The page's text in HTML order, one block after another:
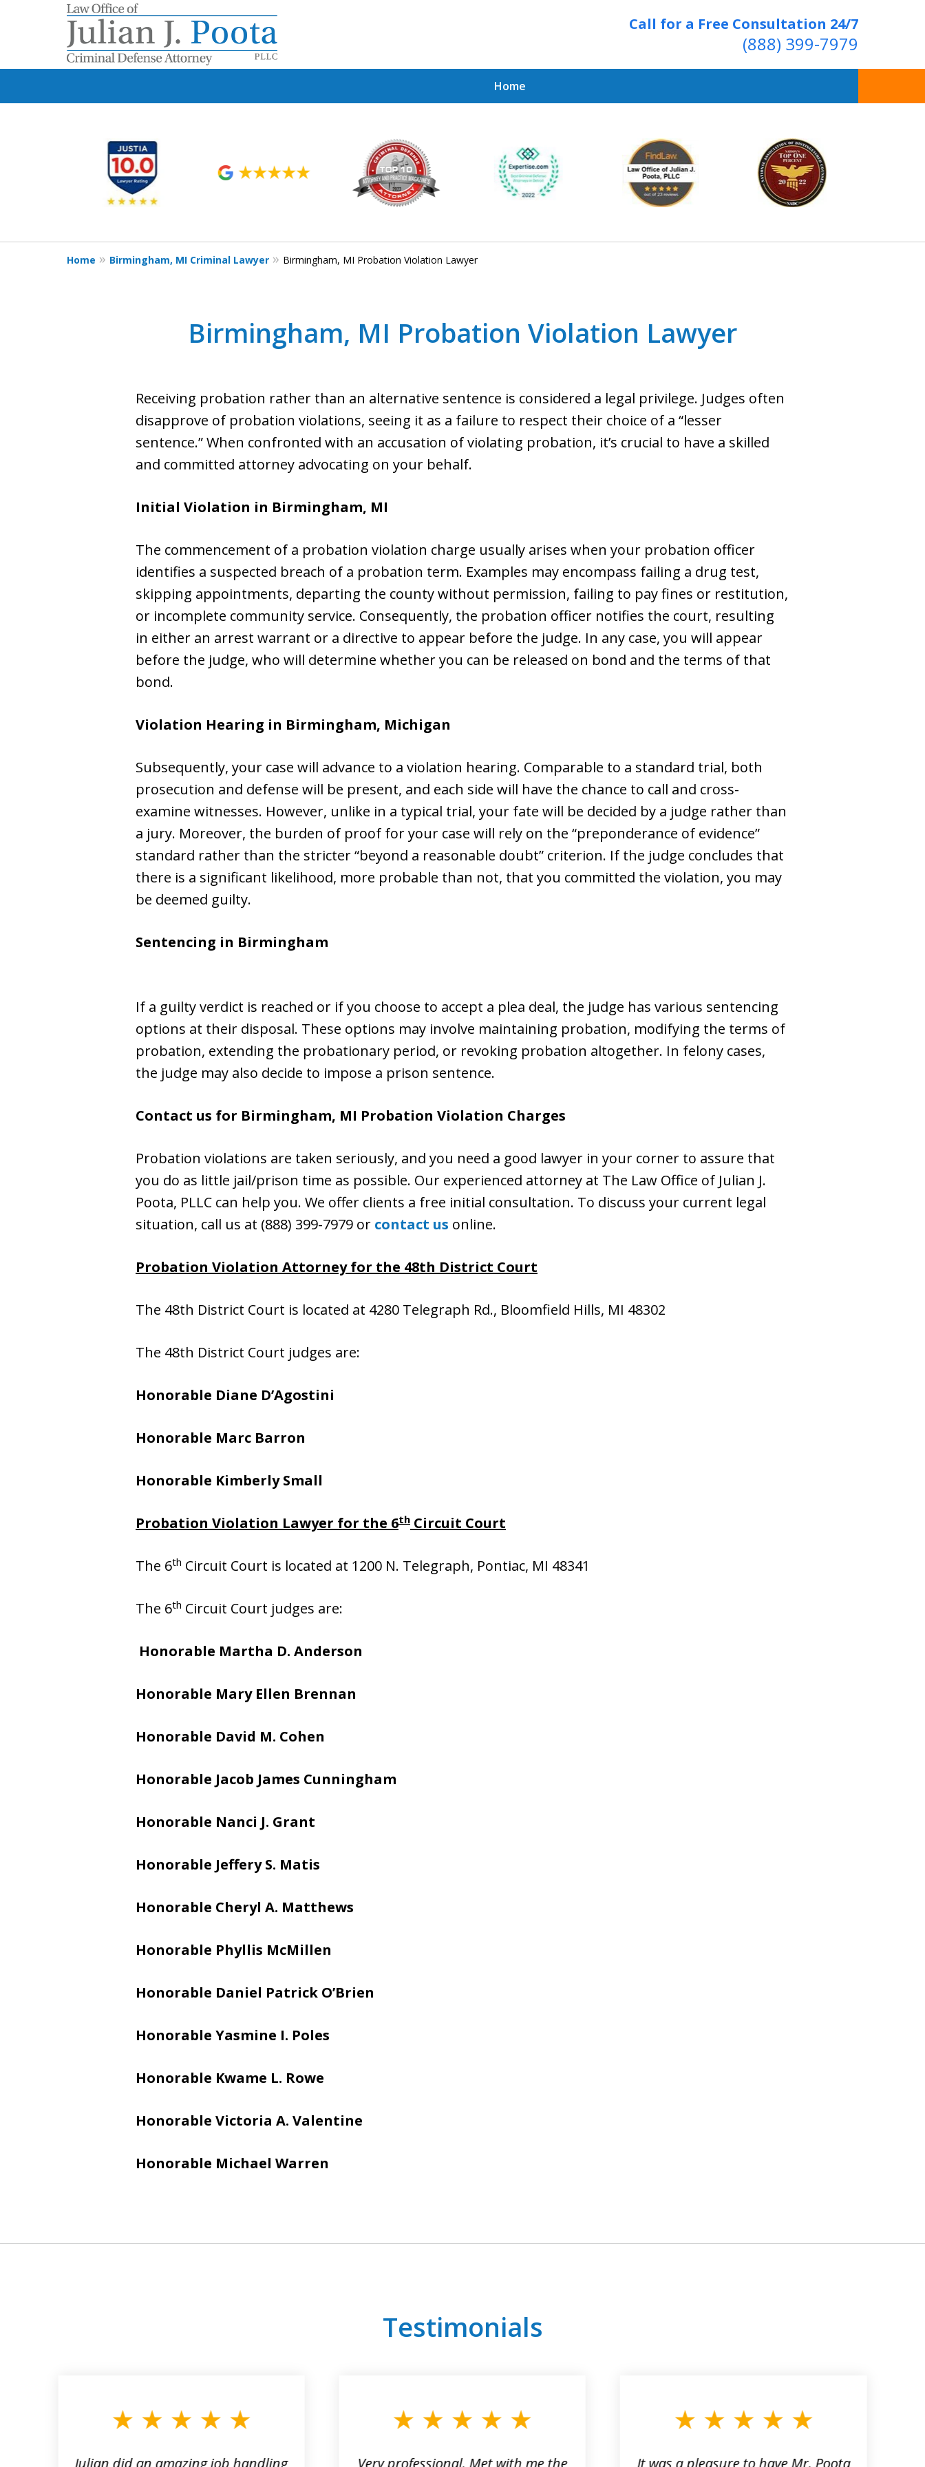
Call for a Free Consultation 24/7
(888) 399-7979
Home
Over 20 Years of
Achieving Positive Results
9
Home Birmingham, MI Criminal Lawyer Birmingham, MI Probation Violation Lawyer
Birmingham, MI Probation Violation Lawyer
Receiving probation rather than an alternative sentence is considered a legal privilege. Judges often
disapprove of probation violations, seeing it as a failure to respect their choice of a “lesser
sentence.” When confronted with an accusation of violating probation, it’s crucial to have a skilled
and committed attorney advocating on your behalf.
Initial Violation in Birmingham, MI
The commencement of a probation violation charge usually arises when your probation officer
identifies a suspected breach of a probation term. Examples may encompass failing a drug test,
skipping appointments, departing the county without permission, failing to pay fines or restitution,
or incomplete community service. Consequently, the probation officer notifies the court, resulting
in either an arrest warrant or a directive to appear before the judge. In any case, you will appear
before the judge, who will determine whether you can be released on bond and the terms of that
bond.
Violation Hearing in Birmingham, Michigan
Subsequently, your case will advance to a violation hearing. Comparable to a standard trial, both
prosecution and defense will be present, and each side will have the chance to call and cross-
examine witnesses. However, unlike in a typical trial, your fate will be decided by a judge rather than
a jury. Moreover, the burden of proof for your case will rely on the “preponderance of evidence”
standard rather than the stricter “beyond a reasonable doubt” criterion. If the judge concludes that
there is a significant likelihood, more probable than not, that you committed the violation, you may
be deemed guilty.
Sentencing in Birmingham
If a guilty verdict is reached or if you choose to accept a plea deal, the judge has various sentencing
options at their disposal. These options may involve maintaining probation, modifying the terms of
probation, extending the probationary period, or revoking probation altogether. In felony cases,
the judge may also decide to impose a prison sentence.
Contact us for Birmingham, MI Probation Violation Charges
Probation violations are taken seriously, and you need a good lawyer in your corner to assure that
you do as little jail/prison time as possible. Our experienced attorney at The Law Office of Julian J.
Poota, PLLC can help you. We offer clients a free initial consultation. To discuss your current legal
situation, call us at (888) 399-7979 or contact us online.
Probation Violation Attorney for the 48th District Court
The 48th District Court is located at 4280 Telegraph Rd., Bloomfield Hills, MI 48302
The 48th District Court judges are:
Honorable Diane D’Agostini
Honorable Marc Barron
Honorable Kimberly Small
Probation Violation Lawyer for the 6th Circuit Court
The 6th Circuit Court is located at 1200 N. Telegraph, Pontiac, MI 48341
The 6th Circuit Court judges are:
Honorable Martha D. Anderson
Honorable Mary Ellen Brennan
Honorable David M. Cohen
Honorable Jacob James Cunningham
Honorable Nanci J. Grant
Honorable Jeffery S. Matis
Honorable Cheryl A. Matthews
Honorable Phyllis McMillen
Honorable Daniel Patrick O’Brien
Honorable Yasmine I. Poles
Honorable Kwame L. Rowe
Honorable Victoria A. Valentine
Honorable Michael Warren
Testimonials
Julian did an amazing job handling Very professional. Met with me the It was a pleasure to have Mr. Poota